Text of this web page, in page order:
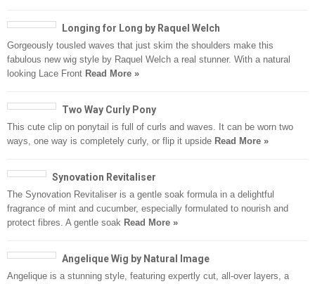
Longing for Long by Raquel Welch
Gorgeously tousled waves that just skim the shoulders make this
fabulous new wig style by Raquel Welch a real stunner. With a natural
looking Lace Front Read More »
Two Way Curly Pony
This cute clip on ponytail is full of curls and waves. It can be worn two
ways, one way is completely curly, or flip it upside Read More »
Synovation Revitaliser
The Synovation Revitaliser is a gentle soak formula in a delightful
fragrance of mint and cucumber, especially formulated to nourish and
protect fibres. A gentle soak Read More »
Angelique Wig by Natural Image
Angelique is a stunning style, featuring expertly cut, all-over layers, a